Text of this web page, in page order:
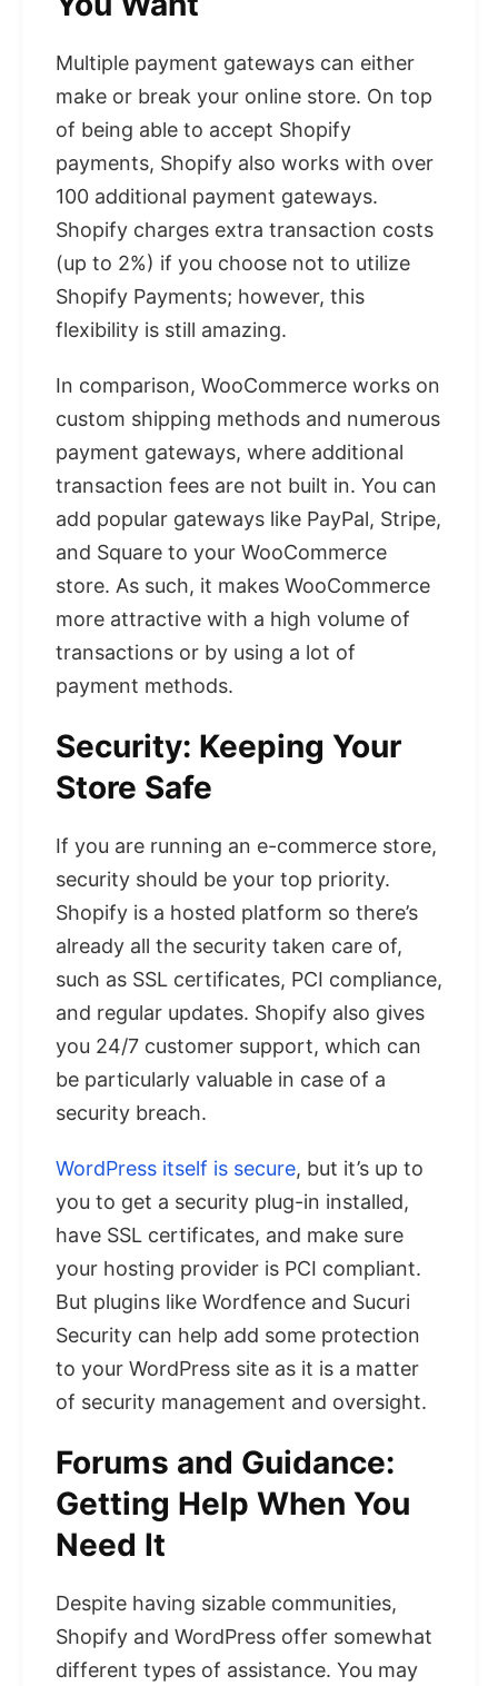
Multiple payment gateways can either
make or break your online store. On top
of being able to accept Shopify
payments, Shopify also works with over
100 additional payment gateways.
Shopify charges extra transaction costs
(up to 2%) if you choose not to utilize
Shopify Payments; however, this
flexibility is still amazing.
In comparison, WooCommerce works on
custom shipping methods and numerous
payment gateways, where additional
transaction fees are not built in. You can
add popular gateways like PayPal, Stripe,
and Square to your WooCommerce
store. As such, it makes WooCommerce
more attractive with a high volume of
transactions or by using a lot of
payment methods.
Security: Keeping Your
Store Safe
If you are running an e-commerce store,
security should be your top priority.
Shopify is a hosted platform so there’s
already all the security taken care of,
such as SSL certificates, PCI compliance,
and regular updates. Shopify also gives
you 24/7 customer support, which can
be particularly valuable in case of a
security breach.
WordPress itself is secure, but it’s up to
you to get a security plug-in installed,
have SSL certificates, and make sure
your hosting provider is PCI compliant.
But plugins like Wordfence and Sucuri
Security can help add some protection
to your WordPress site as it is a matter
of security management and oversight.
Forums and Guidance:
Getting Help When You
Need It
Despite having sizable communities,
Shopify and WordPress offer somewhat
different types of assistance. You may